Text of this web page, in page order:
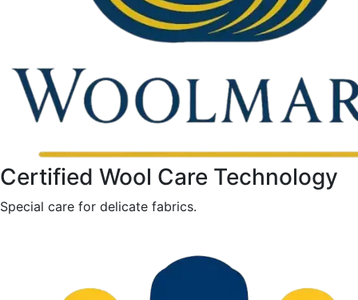
Certified Wool Care Technology
Special care for delicate fabrics.